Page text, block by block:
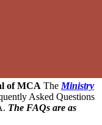
of MCA The Ministry
Asked Questions
The FAQs are as